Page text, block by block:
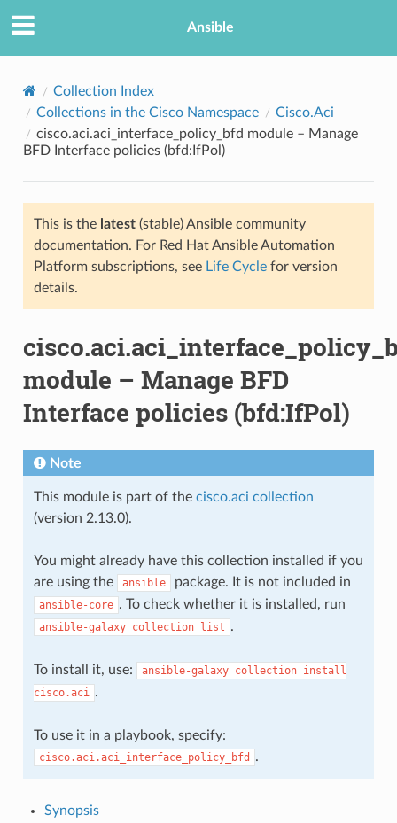
Ansible
Collection Index
Collections in the Cisco Namespace
Cisco.Aci
cisco.aci.aci_interface_policy_bfd module – Manage
BFD Interface policies (bfd:IfPol)
This is the latest(stable) Ansible community
documentation. For Red Hat Ansible Automation
Platform subscriptions, see Life Cyclefor version
details.
module – Manage BFD
Interface policies (bfd:IfPol)
Note
This module is part of the cisco.aci collection
(version 2.13.0).
You might already have this collection installed if you
are using the
ansible package. It is not included in
ansible-core . To check whether it is installed, run
ansible-galaxy collection list .
To install it, use: ansible-galaxy collection install
cisco.aci .
To use it in a playbook, specify:
cisco.aci.aci_interface_policy_bfd .
Synopsis